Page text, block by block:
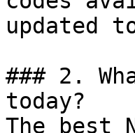
updated
### 2.
today?
The best